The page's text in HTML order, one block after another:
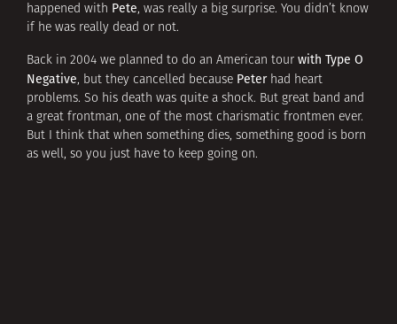
happened with Pete, was really a big surprise. You didn’t know
if he was really dead or not.
Back in 2004 we planned to do an American tour with Type O
Negative, but they cancelled because Peter had heart
problems. So his death was quite a shock. But great band and
a great frontman, one of the most charismatic frontmen ever.
But I think that when something dies, something good is born
as well, so you just have to keep going on.